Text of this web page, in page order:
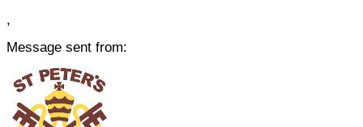
,
Message sent from: